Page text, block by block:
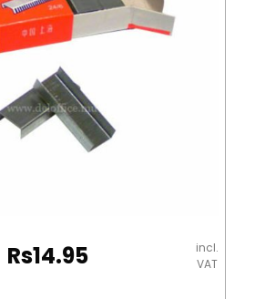
Rs14.95
incl.
VAT